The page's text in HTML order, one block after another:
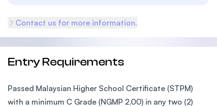
Contact us for more information.
Entry Requirements
Passed Malaysian Higher School Certificate (STPM)
with a minimum C Grade (NGMP 2.00) in any two (2)